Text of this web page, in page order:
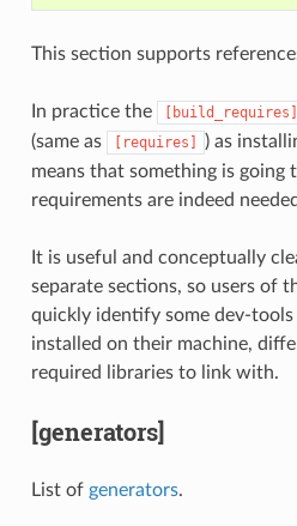
This section supports
In practice the [build_requires]
(same as
[requires] ) as
means that something is going
requirements are indeed
It is useful and conceptually
separate sections, so users of
quickly identify some dev-
installed on their machine,
required libraries to link with.
[generators]
List of generators.